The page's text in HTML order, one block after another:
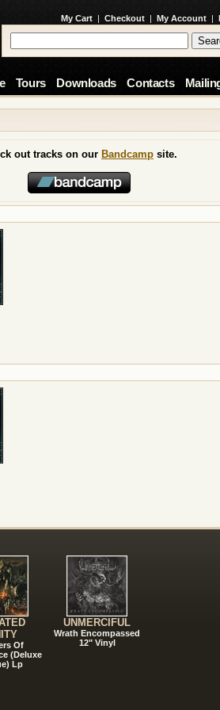
My Cart | Checkout | My Account |
Tours Downloads Contacts
out tracks on our Bandcamp site.
Of
(Deluxe
Lp
UNMERCIFUL
Wrath Encompassed
12" Vinyl